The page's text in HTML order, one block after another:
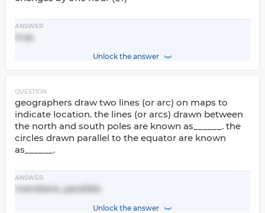
ANSWER
true
Unlock the answer
QUESTION
geographers draw two lines (or arc) on maps to
indicate location. the lines (or arcs) drawn between
the north and south poles are known as______. the
circles drawn parallel to the equator are known
as______.
ANSWER
meridians, parallels
Unlock the answer